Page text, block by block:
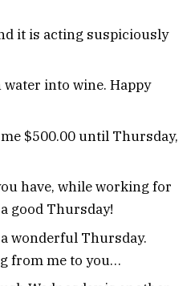
it is acting suspiciously
into wine. Happy
$500.00 until Thursday,
have, while working for
good Thursday!
wonderful Thursday.
from me to you…